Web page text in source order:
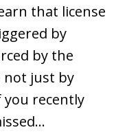
that license
by
by the
not just by
recently